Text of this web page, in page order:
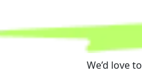
We’d love